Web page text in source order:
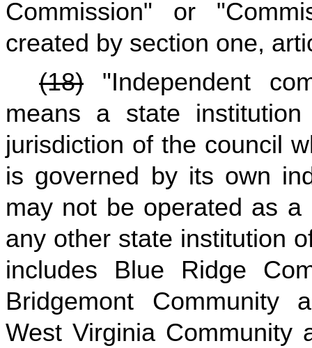
Commission" or
created by section one,
(18) "Independent
means a state
jurisdiction of the council
is governed by its own
may not be operated as
any other state institution
includes Blue Ridge
Bridgemont Community
West Virginia Community